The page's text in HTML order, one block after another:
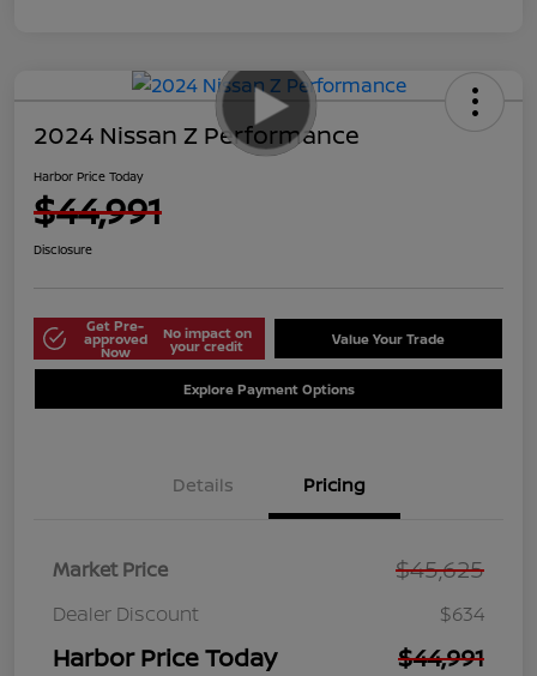
2024 Nissan Z Performance
Harbor Price Today
$44,991
Disclosure
Get Pre-
approved
Now
No impact on
your credit Value Your Trade
Explore Payment Options
Details Pricing
Market Price $45,625
Dealer Discount $634
Harbor Price Today $44,991